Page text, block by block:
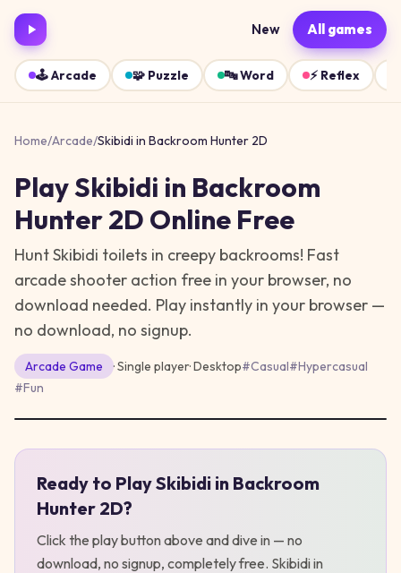
New All games
🕹️Arcade 🧩 Puzzle 🔤Word ⚡ Reflex
Home/Arcade/Skibidi in Backroom Hunter 2D
PlaySkibidi in Backroom
Hunter 2D Online Free
Hunt Skibidi toilets in creepy backrooms! Fast
arcade shooter action free in your browser, no
download needed. Play instantly in your browser —
no download, no signup.
Arcade Game · Single player·Desktop#Casual#Hypercasual
#Fun
PlaySkibidi in Backroom Hunter 2D
Ready to PlaySkibidi in Backroom
Hunter 2D?
Click the play button above and dive in — no
download, no signup, completely free. Skibidi in